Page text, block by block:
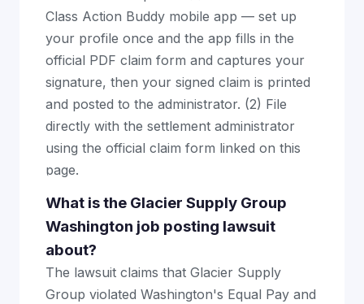
Class Action Buddy mobile app — set up
your profile once and the app fills in the
official PDF claim form and captures your
signature, then your signed claim is printed
and posted to the administrator. (2) File
directly with the settlement administrator
using the official claim form linked on this
page.
What is the Glacier Supply Group
Washington job posting lawsuit
about?
The lawsuit claims that Glacier Supply
Group violated Washington's Equal Pay and